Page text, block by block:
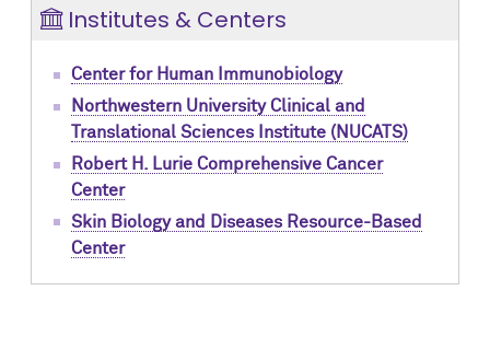
Institutes & Centers
Center for Human Immunobiology
Northwestern University Clinical and
Translational Sciences Institute (NUCATS)
Robert H. Lurie Comprehensive Cancer
Center
Skin Biology and Diseases Resource-Based
Center